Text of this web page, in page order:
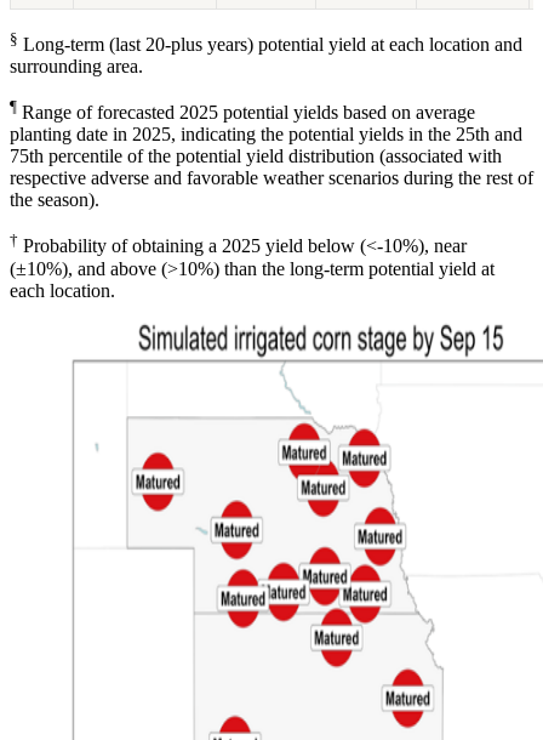
§ Long-term (last 20-plus years) potential yield at each location and
surrounding area.
¶ Range of forecasted 2025 potential yields based on average
planting date in 2025, indicating the potential yields in the 25th and
75th percentile of the potential yield distribution (associated with
respective adverse and favorable weather scenarios during the rest of
the season).
† Probability of obtaining a 2025 yield below (<-10%), near
(±10%), and above (>10%) than the long-term potential yield at
each location.